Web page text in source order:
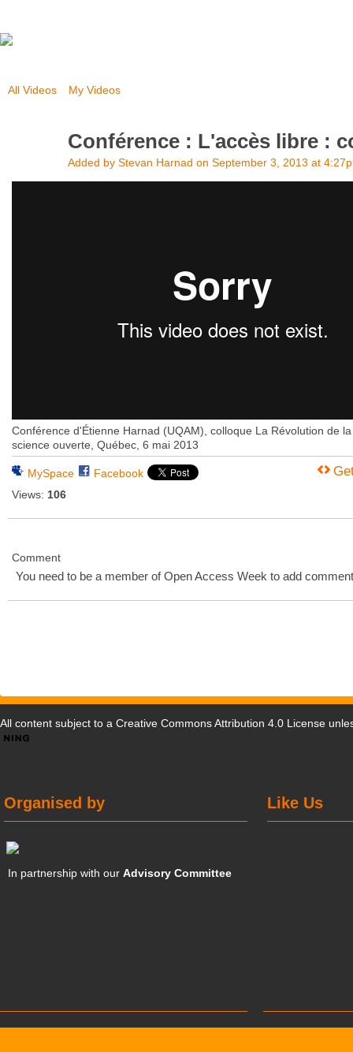
All Videos My Videos
Conférence : L'accès libre :
Added by Stevan Harnad on September 3, 2013 at
Conférence d'Étienne Harnad (UQAM), colloque La Révolution de la
science ouverte, Québec, 6 mai 2013
MySpace
Facebook
Views: 106
Comment
You need to be a member of Open Access Week to add
All content subject to a Creative Commons Attribution 4.0 License
Like Us
Organised by
In partnership with ourAdvisory Committee